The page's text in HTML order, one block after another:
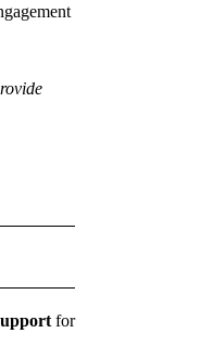
for